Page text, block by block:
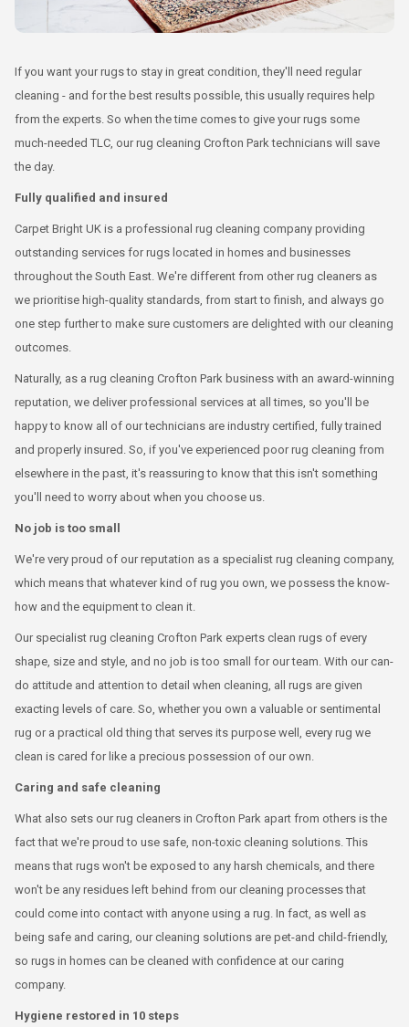
If you want your rugs to stay in great condition, they'll need regular
cleaning - and for the best results possible, this usually requires help
from the experts. So when the time comes to give your rugs some
much-needed TLC, our rug cleaning Crofton Park technicians will save
the day.
Fully qualified and insured
Carpet Bright UK is a professional rug cleaning company providing
outstanding services for rugs located in homes and businesses
throughout the South East. We're different from other rug cleaners as
we prioritise high-quality standards, from start to finish, and always go
one step further to make sure customers are delighted with our cleaning
outcomes.
Naturally, as a rug cleaning Crofton Park business with an award-winning
reputation, we deliver professional services at all times, so you'll be
happy to know all of our technicians are industry certified, fully trained
and properly insured. So, if you've experienced poor rug cleaning from
elsewhere in the past, it's reassuring to know that this isn't something
you'll need to worry about when you choose us.
No job is too small
We're very proud of our reputation as a specialist rug cleaning company,
which means that whatever kind of rug you own, we possess the know-
how and the equipment to clean it.
Our specialist rug cleaning Crofton Park experts clean rugs of every
shape, size and style, and no job is too small for our team. With our can-
do attitude and attention to detail when cleaning, all rugs are given
exacting levels of care. So, whether you own a valuable or sentimental
rug or a practical old thing that serves its purpose well, every rug we
clean is cared for like a precious possession of our own.
Caring and safe cleaning
What also sets our rug cleaners in Crofton Park apart from others is the
fact that we're proud to use safe, non-toxic cleaning solutions. This
means that rugs won't be exposed to any harsh chemicals, and there
won't be any residues left behind from our cleaning processes that
could come into contact with anyone using a rug. In fact, as well as
being safe and caring, our cleaning solutions are pet-and child-friendly,
so rugs in homes can be cleaned with confidence at our caring
company.
Hygiene restored in 10 steps